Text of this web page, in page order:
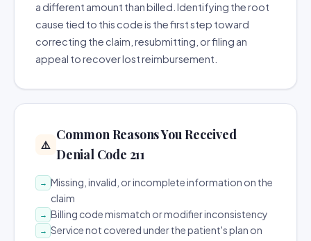
a different amount than billed. Identifying the root
cause tied to this code is the first step toward
correcting the claim, resubmitting, or filing an
appeal to recover lost reimbursement.
⚠️
Common Reasons You Received
Denial Code 211
→ Missing, invalid, or incomplete information on the
claim
→ Billing code mismatch or modifier inconsistency
→ Service not covered under the patient's plan on